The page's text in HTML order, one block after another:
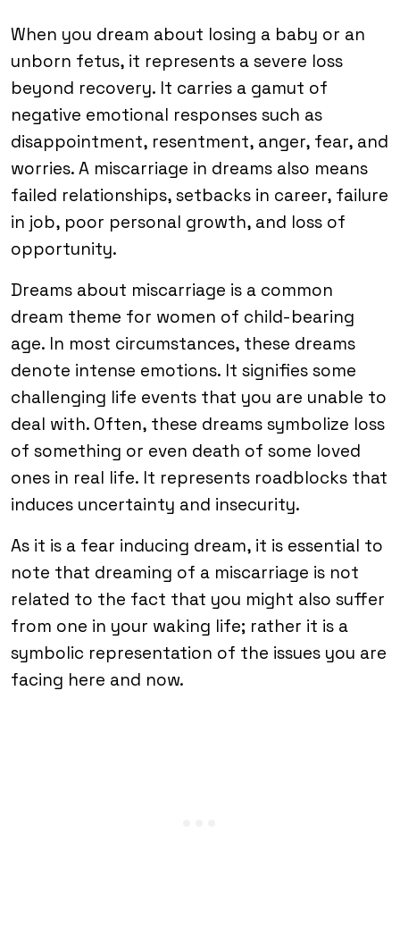
When you dream about losing a baby or an
unborn fetus, it represents a severe loss
beyond recovery. It carries a gamut of
negative emotional responses such as
disappointment, resentment, anger, fear, and
worries. A miscarriage in dreams also means
failed relationships, setbacks in career, failure
in job, poor personal growth, and loss of
opportunity.
Dreams about miscarriage is a common
dream theme for women of child-bearing
age. In most circumstances, these dreams
denote intense emotions. It signifies some
challenging life events that you are unable to
deal with. Often, these dreams symbolize loss
of something or even death of some loved
ones in real life. It represents roadblocks that
induces uncertainty and insecurity.
As it is a fear inducing dream, it is essential to
note that dreaming of a miscarriage is not
related to the fact that you might also suffer
from one in your waking life; rather it is a
symbolic representation of the issues you are
facing here and now.